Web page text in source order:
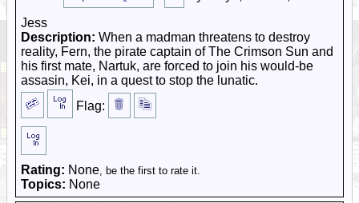
Jess
Description: When a madman threatens to destroy
reality, Fern, the pirate captain of The Crimson Sun and
his first mate, Nartuk, are forced to join his would-be
assasin, Kei, in a quest to stop the lunatic.
Flag:
Rating: None, be the first to rate it.
Topics: None